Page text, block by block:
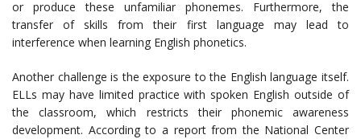
or produce these unfamiliar phonemes. Furthermore, the
transfer of skills from their first language may lead to
interference when learning English phonetics.
Another challenge is the exposure to the English language itself.
ELLs may have limited practice with spoken English outside of
the classroom, which restricts their phonemic awareness
development. According to a report from the National Center